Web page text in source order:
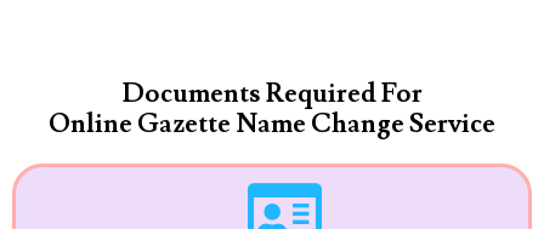
Documents Required For
Online Gazette Name Change Service